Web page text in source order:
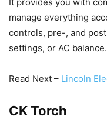
manage everything
controls, pre-, and
settings, or AC balance.
Read Next – Lincoln
CK Torch